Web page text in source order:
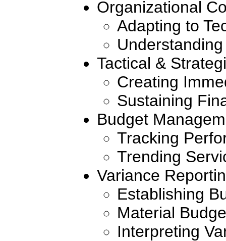
Organizational
Adapting to
Tactical &
Creating
Sustaining
Budget
Tracking
Trending
Variance
Establishing
Material
Interpreting